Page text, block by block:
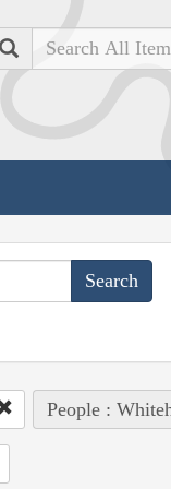
Search
People :